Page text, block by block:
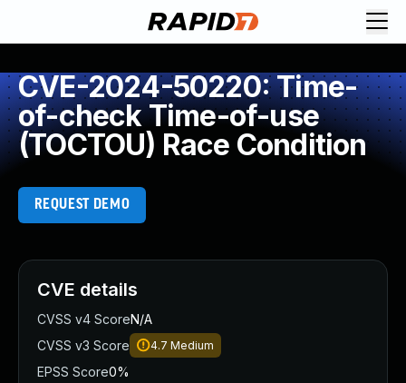
CVE-2024-50220: Time-
of-check Time-of-use
(TOCTOU) Race Condition
REQUEST DEMO
CVE details
CVSS v4 ScoreN/A
CVSS v3 Score
4.7 Medium
EPSS Score0%